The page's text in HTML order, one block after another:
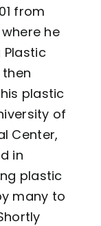
from
he
then
plastic
of
Center,
in
plastic
many to